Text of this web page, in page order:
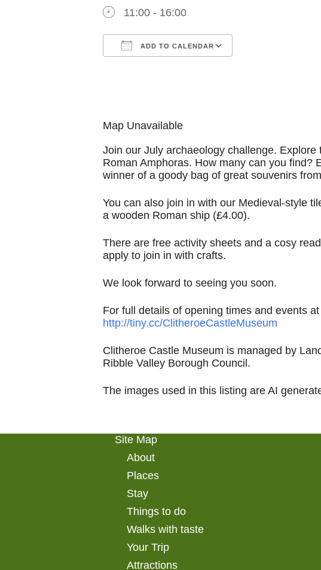
11:00 - 16:00
ADD TO CALENDAR
Map Unavailable
Join our July archaeology challenge.
Roman Amphoras. How many can you find?
winner of a goody bag of great souvenirs
You can also join in with our Medieval-style
a wooden Roman ship (£4.00).
There are free activity sheets and a cosy
apply to join in with crafts.
We look forward to seeing you soon.
For full details of opening times and events
http://tiny.cc/ClitheroeCastleMuseum
Clitheroe Castle Museum is managed by
Ribble Valley Borough Council.
The images used in this listing are AI
Site Map
About
Places
Stay
Things to do
Walks with taste
Your Trip
Attractions